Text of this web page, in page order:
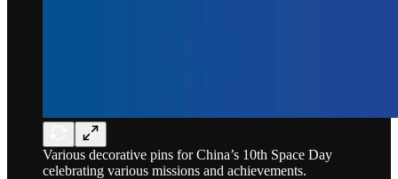
Various decorative pins for China’s 10th Space Day
celebrating various missions and achievements.